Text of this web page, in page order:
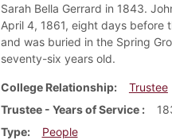
Sarah Bella Gerrard in 1843.
April 4, 1861, eight days before
and was buried in the Spring
seventy-six years old.
College Relationship
Trustee
Trustee - Years of Service
Type
People